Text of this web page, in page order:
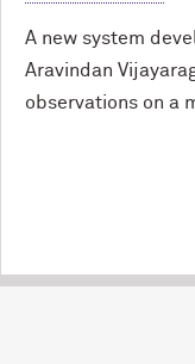
A new system
Aravindan
observations on a